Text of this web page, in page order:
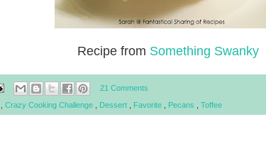
Recipe from Something Swanky
21 Comments
Crazy Cooking Challenge Dessert Favorite Pecans Toffee